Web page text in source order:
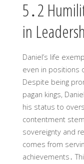
5․2
in
Daniel’s life
even in positions
Despite being
pagan kings,
his status to
contentment
sovereignty and
comes from
achievements․